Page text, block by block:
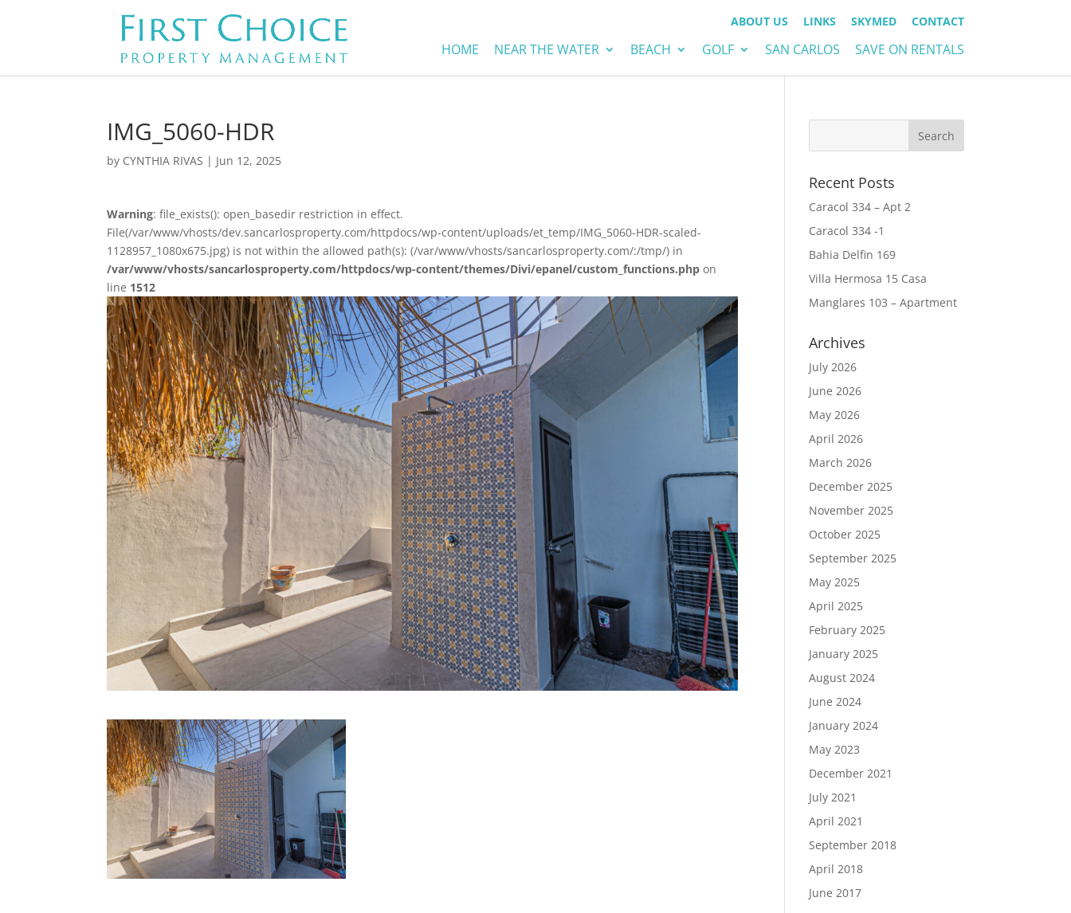
ABOUT US LINKS SKYMED CONTACT
HOME NEAR THE WATER BEACH GOLF SAN CARLOS SAVE ON RENTALS
IMG_5060-HDR
by CYNTHIA RIVAS | Jun 12, 2025
Warning: file_exists(): open_basedir restriction in effect.
File(/var/www/vhosts/dev.sancarlosproperty.com/httpdocs/wp-content/uploads/et_temp/IMG_5060-HDR-scaled-
1128957_1080x675.jpg) is not within the allowed path(s): (/var/www/vhosts/sancarlosproperty.com/:/tmp/) in
/var/www/vhosts/sancarlosproperty.com/httpdocs/wp-content/themes/Divi/epanel/custom_functions.php on
line 1512
Recent Posts
Caracol 334 – Apt 2
Caracol 334 -1
Bahia Delfin 169
Villa Hermosa 15 Casa
Manglares 103 – Apartment
Archives
July 2026
June 2026
May 2026
April 2026
March 2026
December 2025
November 2025
October 2025
September 2025
May 2025
April 2025
February 2025
January 2025
August 2024
June 2024
January 2024
May 2023
December 2021
July 2021
April 2021
September 2018
April 2018
June 2017